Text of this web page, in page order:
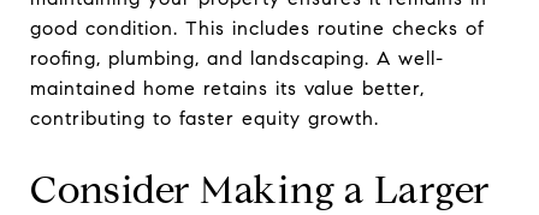
good condition. This includes routine checks of
roofing, plumbing, and landscaping. A well-
maintained home retains its value better,
contributing to faster equity growth.
Consider Making a Larger